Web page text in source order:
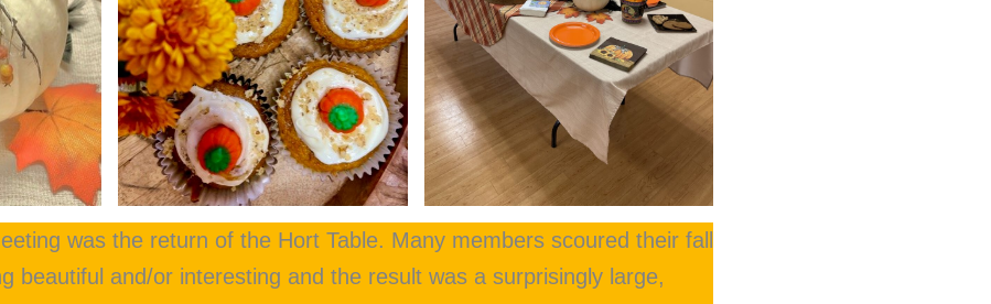
was the return of the Hort Table. Many members scoured their fall
beautiful and/or interesting and the result was a surprisingly large,